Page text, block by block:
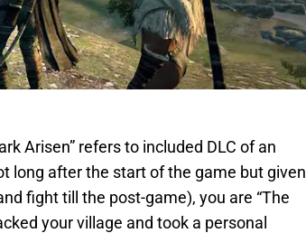
Arisen” refers to included DLC of an
long after the start of the game but given
fight till the post-game), you are “The
your village and took a personal